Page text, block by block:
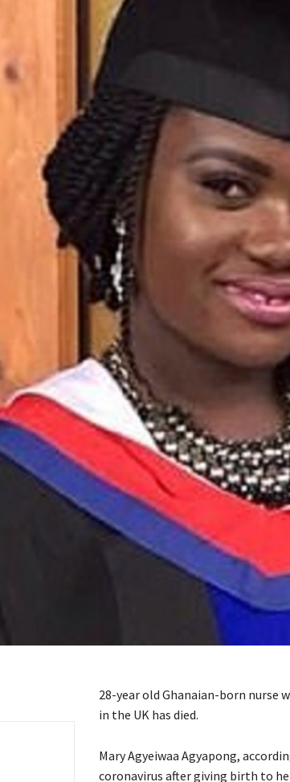
28-year old Ghanaian-born nurse
in the UK has died.
Mary Agyeiwaa Agyapong,
coronavirus after giving birth to